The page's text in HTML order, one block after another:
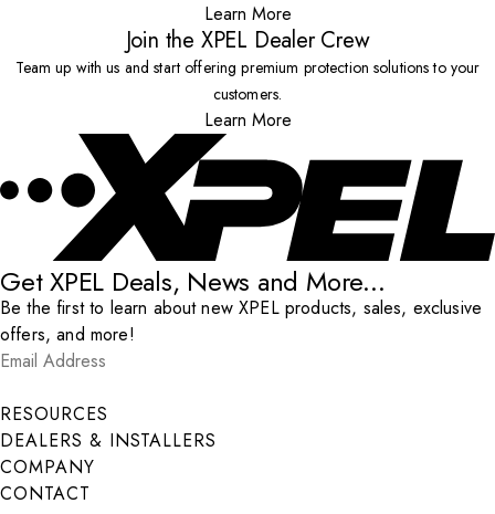
Learn More
Join the XPEL Dealer Crew
Team up with us and start offering premium protection solutions to your
customers.
Learn More
Get XPEL Deals, News and More...
Be the first to learn about new XPEL products, sales, exclusive
offers, and more!
Email Address
Submit
RESOURCES
DEALERS & INSTALLERS
COMPANY
CONTACT